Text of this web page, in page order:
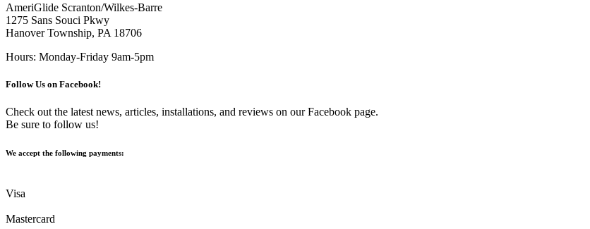
AmeriGlide Scranton/Wilkes-Barre
1275 Sans Souci Pkwy
Hanover Township, PA 18706
Hours: Monday-Friday 9am-5pm
Follow Us on Facebook!
Check out the latest news, articles, installations, and reviews on our Facebook page.
Be sure to follow us!
We accept the following payments:
Visa
Mastercard